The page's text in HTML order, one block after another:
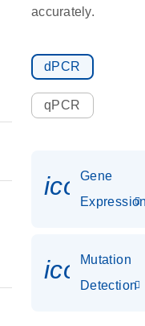
accurately.
dPCR
qPCR
Gene
Mutation
Detection